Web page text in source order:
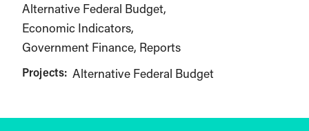
Alternative Federal Budget
Economic Indicators
Government Finance Reports
Projects: Alternative Federal Budget